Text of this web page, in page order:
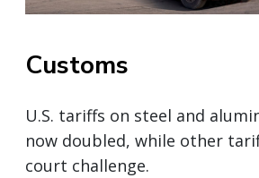
Customs
U.S. tariffs on steel and
now doubled, while other
court challenge.